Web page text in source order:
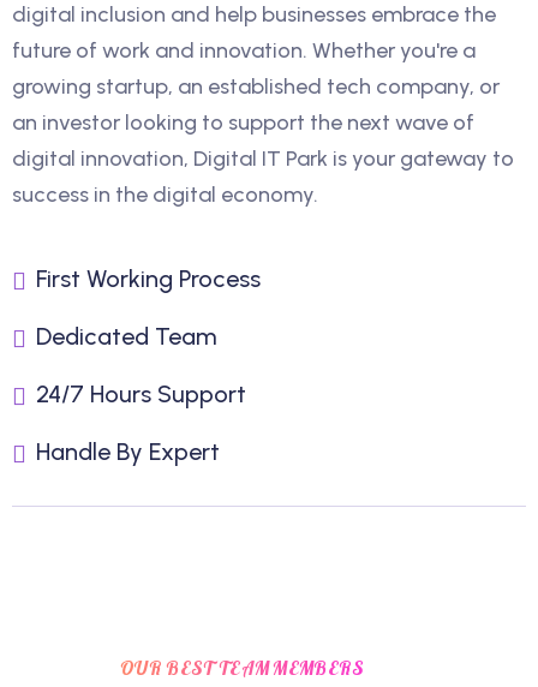
digital inclusion and help businesses embrace the
future of work and innovation. Whether you're a
growing startup, an established tech company, or
an investor looking to support the next wave of
digital innovation, Digital IT Park is your gateway to
success in the digital economy.
First Working Process
Dedicated Team
24/7 Hours Support
Handle By Expert
OUR BEST TEAM MEMBERS